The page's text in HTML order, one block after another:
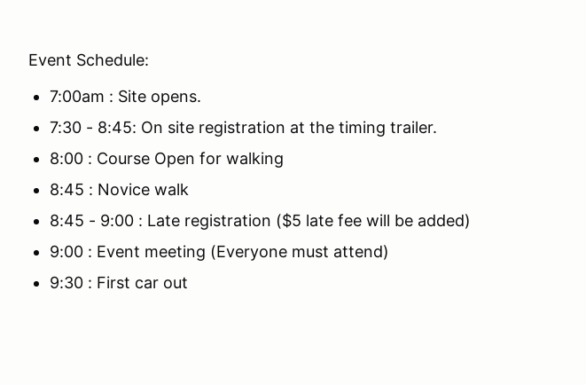
Event Schedule:
7:00am : Site opens.
7:30 - 8:45: On site registration at the timing trailer.
8:00 : Course Open for walking
8:45 : Novice walk
8:45 - 9:00 : Late registration ($5 late fee will be added)
9:00 : Event meeting (Everyone must attend)
9:30 : First car out